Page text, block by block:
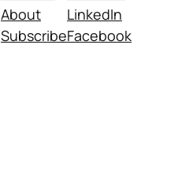
About
Subscribe
LinkedIn
Facebook